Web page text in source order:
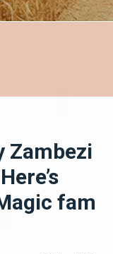
Zambezi
fam